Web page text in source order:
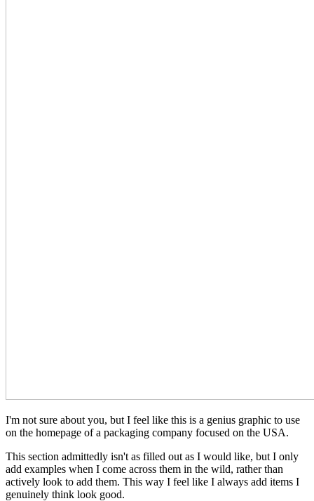
I'm not sure about you, but I feel like this is a genius graphic to use
on the homepage of a packaging company focused on the USA.
This section admittedly isn't as filled out as I would like, but I only
add examples when I come across them in the wild, rather than
actively look to add them. This way I feel like I always add items I
genuinely think look good.